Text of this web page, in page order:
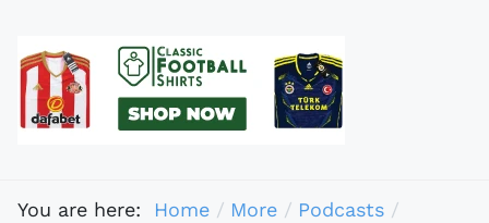
You are here: Home More
Podcasts